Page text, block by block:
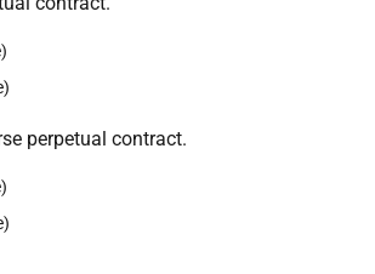
perpetual contract.